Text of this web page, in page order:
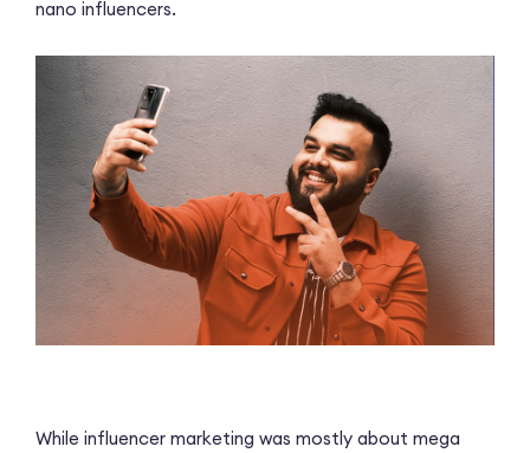
nano influencers.
While influencer marketing was mostly about mega